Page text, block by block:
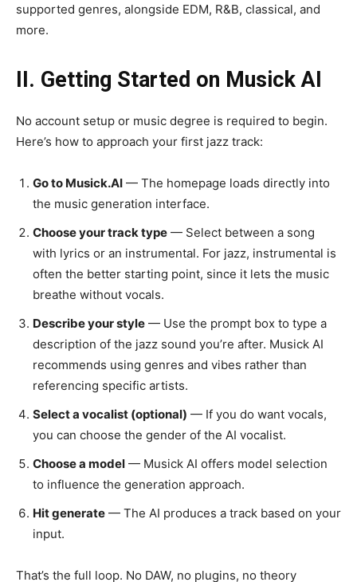
supported genres, alongside EDM, R&B, classical, and
more.
II. Getting Started on Musick AI
No account setup or music degree is required to begin.
Here’s how to approach your first jazz track:
Go to Musick.AI — The homepage loads directly into
the music generation interface.
Choose your track type — Select between a song
with lyrics or an instrumental. For jazz, instrumental is
often the better starting point, since it lets the music
breathe without vocals.
Describe your style — Use the prompt box to type a
description of the jazz sound you’re after. Musick AI
recommends using genres and vibes rather than
referencing specific artists.
Select a vocalist (optional) — If you do want vocals,
you can choose the gender of the AI vocalist.
Choose a model — Musick AI offers model selection
to influence the generation approach.
Hit generate — The AI produces a track based on your
input.
That’s the full loop. No DAW, no plugins, no theory